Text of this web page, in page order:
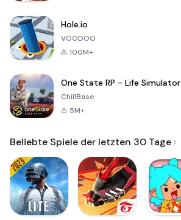
Hole.io
VOODOO
100M+
One State RP - Life Simulator
ChillBase
5M+
Beliebte Spiele der letzten 30 Tage